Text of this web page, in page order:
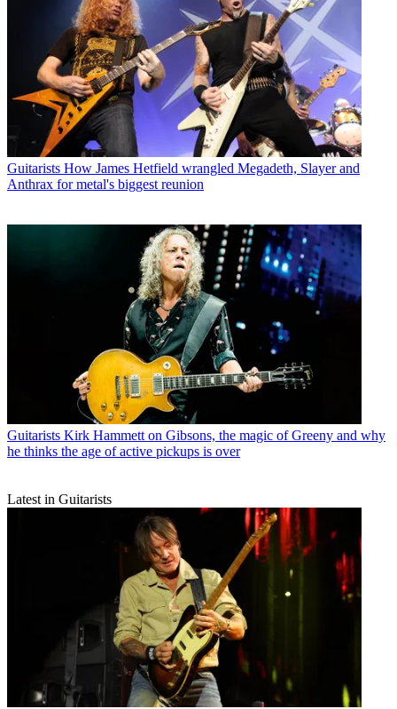
Guitarists How James Hetfield wrangled Megadeth, Slayer and
Anthrax for metal's biggest reunion
Guitarists Kirk Hammett on Gibsons, the magic of Greeny and why
he thinks the age of active pickups is over
Latest in Guitarists